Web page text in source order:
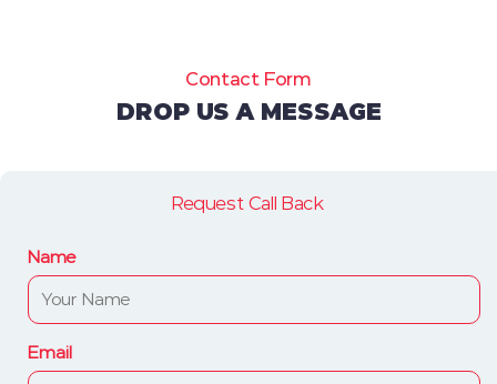
Contact Form
DROP US A MESSAGE
Request Call Back
Name
Email